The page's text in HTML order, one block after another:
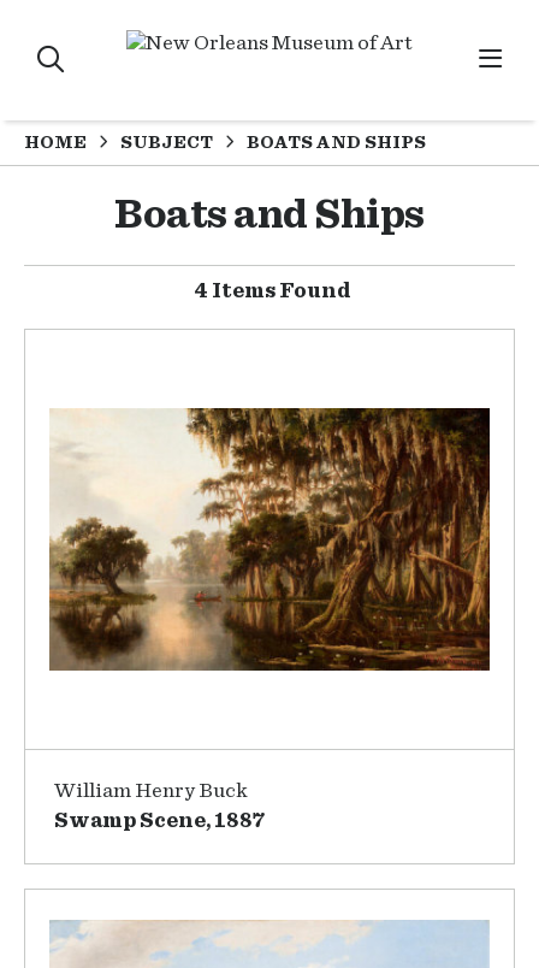
HOME SUBJECT BOATS AND SHIPS
Boats and Ships
4 Items Found
William Henry Buck
Swamp Scene, 1887